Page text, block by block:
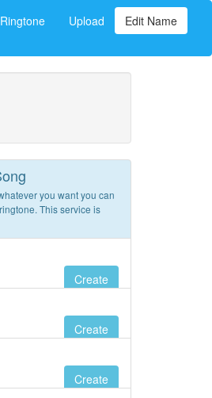
Upload Edit Name
you want you can
This service is
Create
Create
Create